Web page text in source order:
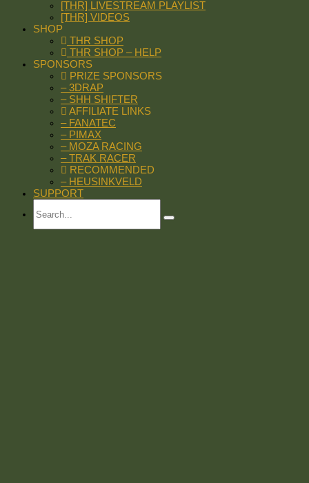
[THR] LIVESTREAM PLAYLIST
[THR] VIDEOS
SHOP
THR SHOP
THR SHOP – HELP
SPONSORS
PRIZE SPONSORS
– 3DRAP
– SHH SHIFTER
AFFILIATE LINKS
– FANATEC
– PIMAX
– MOZA RACING
– TRAK RACER
RECOMMENDED
– HEUSINKVELD
SUPPORT